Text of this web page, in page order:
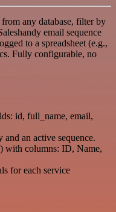
any database, filter by
email sequence
to a spreadsheet (e.g.,
Fully configurable, no
id, full_name, email,
an active sequence.
with columns: ID, Name,
for each service